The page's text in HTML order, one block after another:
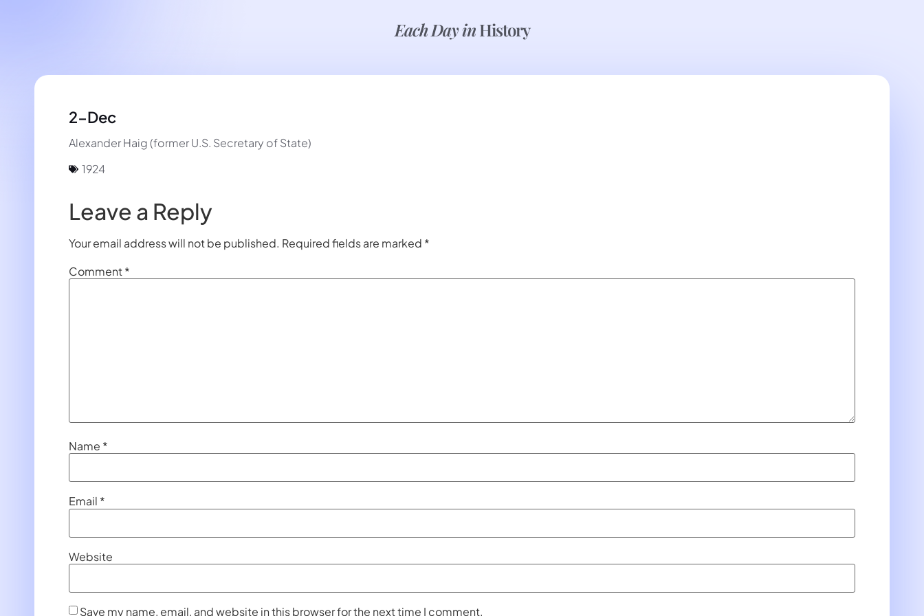
Each Day inHistory
2-Dec
Alexander Haig (former U.S. Secretary of State)
1924
Leave a Reply
Your email address will not be published. Required fields are marked *
Comment*
Name *
Email *
Website
Save my name, email, and website in this browser for the next time I comment.